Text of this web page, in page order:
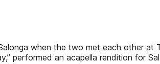
when the two met each other
performed an acapella rendition for